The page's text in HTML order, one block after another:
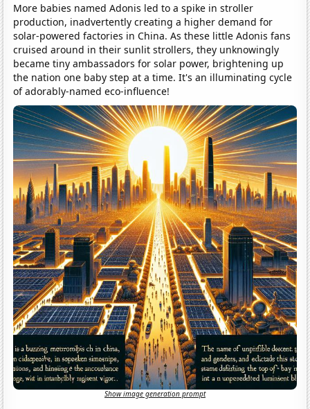
More babies named Adonis led to a spike in stroller
production, inadvertently creating a higher demand for
solar-powered factories in China. As these little Adonis fans
cruised around in their sunlit strollers, they unknowingly
became tiny ambassadors for solar power, brightening up
the nation one baby step at a time. It's an illuminating cycle
of adorably-named eco-influence!
Show image generation prompt